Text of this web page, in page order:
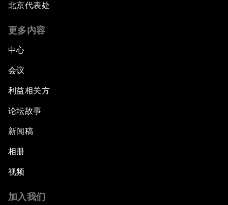
北京代表处
更多内容
中心
会议
利益相关方
论坛故事
新闻稿
相册
视频
加入我们